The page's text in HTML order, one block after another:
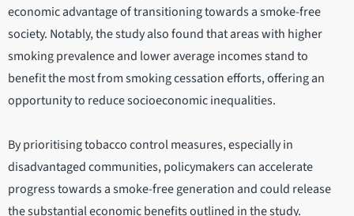
economic advantage of transitioning towards a smoke-free
society. Notably, the study also found that areas with higher
smoking prevalence and lower average incomes stand to
benefit the most from smoking cessation efforts, offering an
opportunity to reduce socioeconomic inequalities.
By prioritising tobacco control measures, especially in
disadvantaged communities, policymakers can accelerate
progress towards a smoke-free generation and could release
the substantial economic benefits outlined in the study.